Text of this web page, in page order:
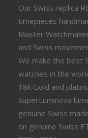
Our Swiss replica
timepieces
Master
and Swiss
We make the best
watches in the
18k Gold and
SuperLuminova
genuine Swiss
on genuine Swiss